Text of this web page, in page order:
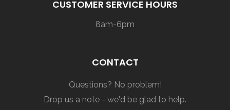
CUSTOMER SERVICE HOURS
8am-6pm
CONTACT
Questions? No problem!
Drop us a note - we'd be glad to help.